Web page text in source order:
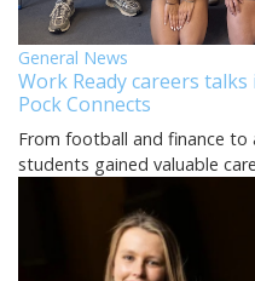
General News
Work Ready careers
Pock Connects
From football and finance to
students gained valuable